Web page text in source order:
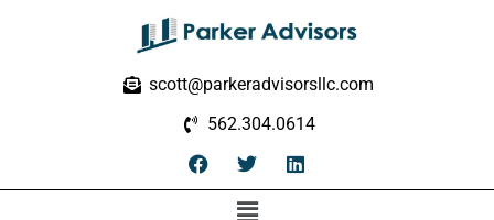
scott@parkeradvisorsllc.com
562.304.0614